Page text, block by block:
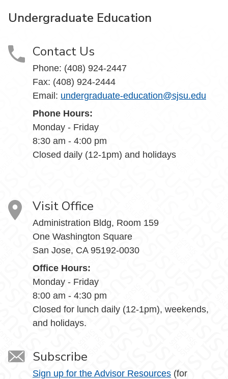
Undergraduate Education
Contact Us
Phone: (408) 924-2447
Fax: (408) 924-2444
Email: undergraduate-education@sjsu.edu
Phone Hours:
Monday - Friday
8:30 am - 4:00 pm
Closed daily (12-1pm) and holidays
Visit Office
Administration Bldg, Room 159
One Washington Square
San Jose, CA 95192-0030
Office Hours:
Monday - Friday
8:00 am - 4:30 pm
Closed for lunch daily (12-1pm), weekends,
and holidays.
Subscribe
Sign up for the Advisor Resources (for